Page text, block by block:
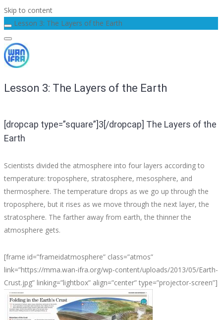
Skip to content
Lesson 3: The Layers of the Earth
Lesson 3: The Layers of the Earth
[dropcap type=”square”]3[/dropcap] The Layers of the
Earth
Scientists divided the atmosphere into four layers according to
temperature: troposphere, stratosphere, mesosphere, and
thermosphere. The temperature drops as we go up through the
troposphere, but it rises as we move through the next layer, the
stratosphere. The farther away from earth, the thinner the
atmosphere gets.
[frame id=”frameidatmosphere” class=”atmos”
link=”https://mma.wan-ifra.org/wp-content/uploads/2013/05/Earth-
Crust.jpg” linking=”lightbox” align=”center” type=”projector-screen”]